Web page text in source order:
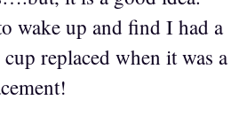
wake up and find I had a
replaced when it was a